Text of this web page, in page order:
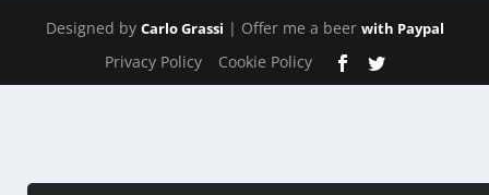
Designed by Carlo Grassi | Offer me a beer with Paypal
Privacy Policy Cookie Policy